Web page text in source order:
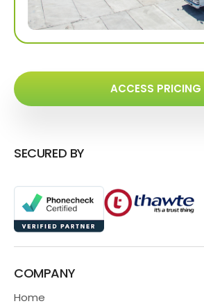
ACCESS PRICING
SECURED BY
COMPANY
Home